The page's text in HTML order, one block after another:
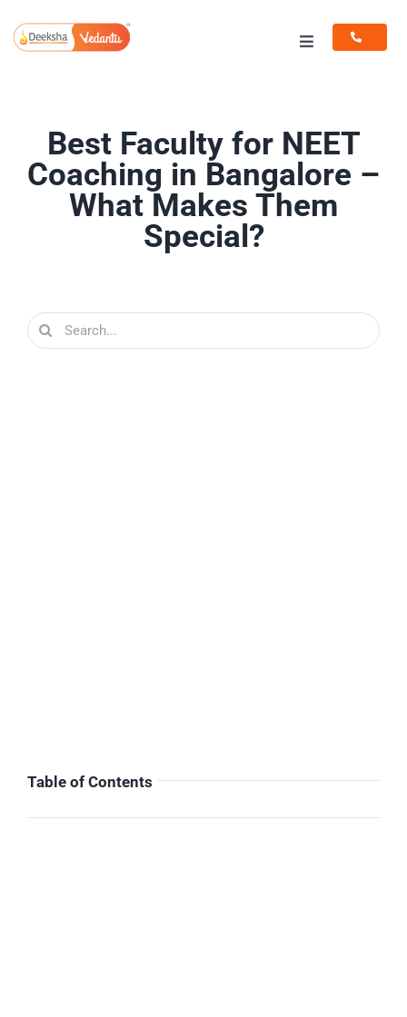
to
content
Toggle
Resources
Best Faculty for NEET
Coaching in Bangalore –
What Makes Them
Special?
Search
for:
Table of Contents